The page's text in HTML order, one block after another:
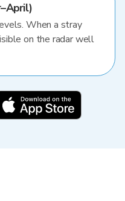
When a stray
on the radar well